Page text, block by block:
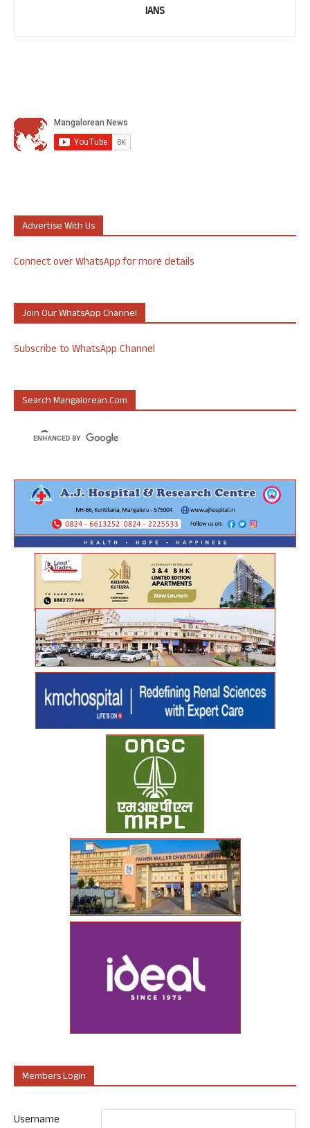
IANS
Advertise With Us
Connect over WhatsApp for more details
Join Our WhatsApp Channel
Subscribe to WhatsApp Channel
Search Mangalorean.com
Members Login
Username